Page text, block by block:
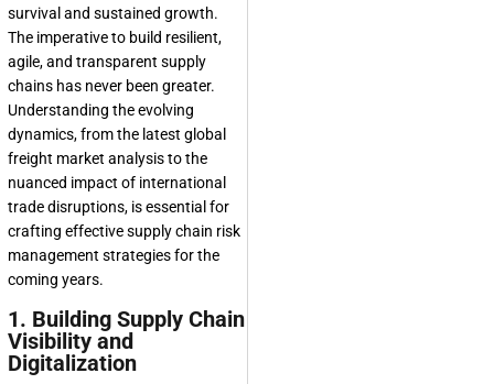
survival and sustained growth.
The imperative to build resilient,
agile, and transparent supply
chains has never been greater.
Understanding the evolving
dynamics, from the latest global
freight market analysis to the
nuanced impact of international
trade disruptions, is essential for
crafting effective supply chain risk
management strategies for the
coming years.
1. Building Supply Chain
Visibility and
Digitalization